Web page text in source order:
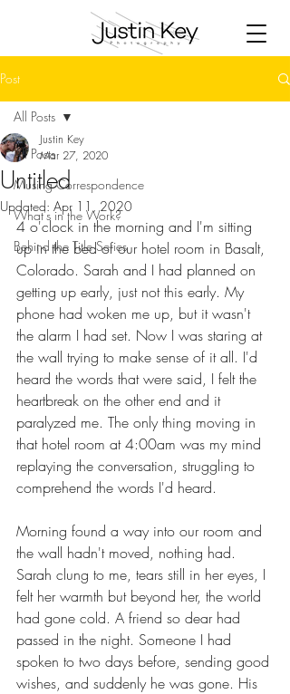
Post
All Posts
Musing Correspondence
What's in the Work?
Behind the Title Series
All Posts
Untitled
Justin Key
Mar 27, 2020
Updated: Apr 11, 2020
4 o'clock in the morning and I'm sitting
up in the bed of our hotel room in Basalt,
Colorado. Sarah and I had planned on
getting up early, just not this early. My
phone had woken me up, but it wasn't
the alarm I had set. Now I was staring at
the wall trying to make sense of it all. I'd
heard the words that were said, I felt the
heartbreak on the other end and it
paralyzed me. The only thing moving in
that hotel room at 4:00am was my mind
replaying the conversation, struggling to
comprehend the words I'd heard.
Morning found a way into our room and
the wall hadn't moved, nothing had.
Sarah clung to me, tears still in her eyes, I
felt her warmth but beyond her, the world
had gone cold. A friend so dear had
passed in the night. Someone I had
spoken to two days before, sending good
wishes, and suddenly he was gone. His